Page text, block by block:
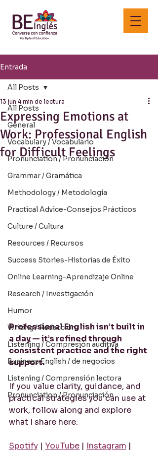
Entrada
All Posts
General
Vocabulary / Vocabulario
Pronunciation / Pronunciación
Grammar / Gramática
Methodology / Metodología
Practical Advice-Consejos Prácticos
Culture / Cultura
Resources / Recursos
Success Stories-Historias de Éxito
Online Learning-Aprendizaje Online
Research / Investigación
Humor
Writing / Redacción
Listening / Compresión auditiva
Business English / de negocios
Listening / Comprensión lectora
Pronunciation / Pronunciación
All Posts
Expressing Emotions at
Work: Professional English
for Difficult Feelings
13 jun 4 min de lectura
Professional English isn’t built in
a day — it’s refined through
consistent practice and the right
support.
If you value clarity, guidance, and
practical strategies you can use at
work, follow along and explore
what I share here:
Spotify | YouTube | Instagram |